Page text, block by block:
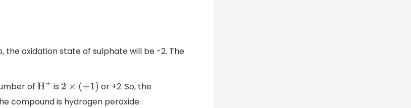
the oxidation state of sulphate will be -2. The
ofH+ is 2×(+ 1)
or +2. So, the
compound is hydrogen peroxide.